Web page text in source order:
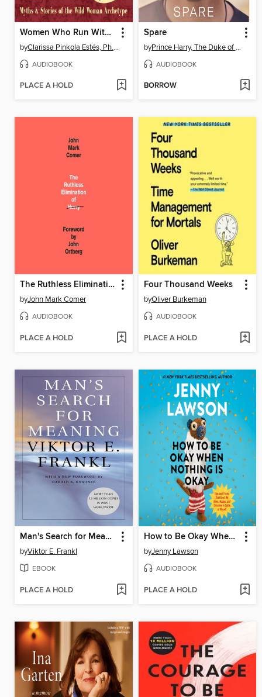
Women Who Run With the Wolves
by Clarissa Pinkola Estés, Ph.D., PhD
AUDIOBOOK
PLACE A HOLD
Spare
by Prince Harry, The Duke of Sussex
AUDIOBOOK
BORROW
The Ruthless Elimination of Hurry
byJohn Mark Comer
AUDIOBOOK
PLACE A HOLD
Four Thousand Weeks
byOliver Burkeman
AUDIOBOOK
PLACE A HOLD
Man's Search for Meaning
byViktor E. Frankl
EBOOK
PLACE A HOLD
How to Be Okay When Nothing Is Okay
byJenny Lawson
AUDIOBOOK
PLACE A HOLD